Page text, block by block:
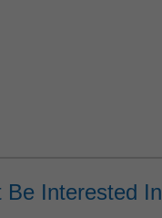
Be Interested In